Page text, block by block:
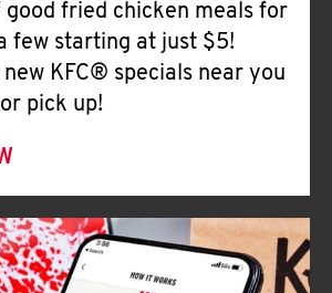
fried chicken meals for
few starting at just $5!
KFC® specials near you
pick up!